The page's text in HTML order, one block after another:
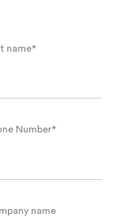
name*
Number*
name